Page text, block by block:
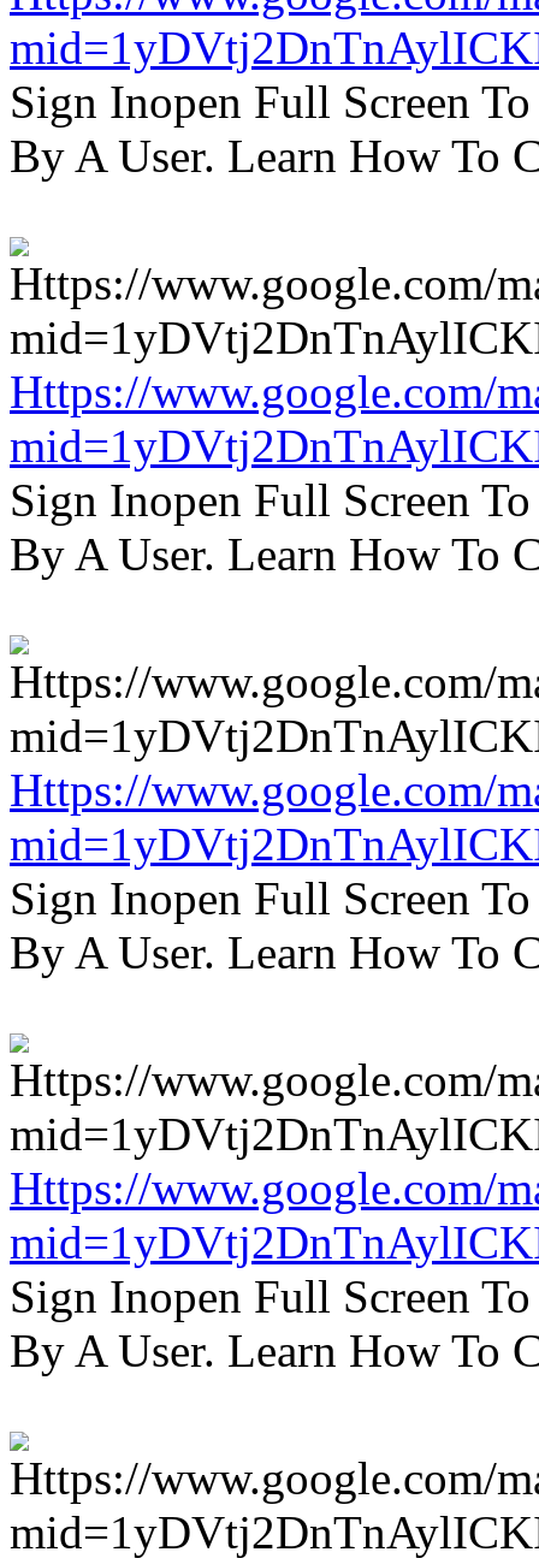
Sign Inopen Full Screen
By A User. Learn How To
Https://www.google.com/
Sign Inopen Full Screen
By A User. Learn How To
Https://www.google.com/
Sign Inopen Full Screen
By A User. Learn How To
Https://www.google.com/
Sign Inopen Full Screen
By A User. Learn How To